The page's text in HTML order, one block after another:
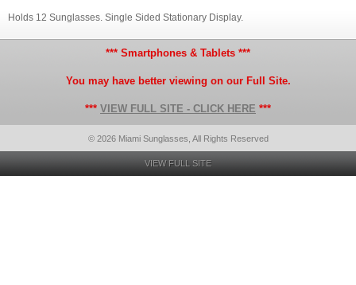
Holds 12 Sunglasses. Single Sided Stationary Display.
*** Smartphones & Tablets ***
You may have better viewing on our Full Site.
*** VIEW FULL SITE - CLICK HERE ***
© 2026 Miami Sunglasses, All Rights Reserved
VIEW FULL SITE